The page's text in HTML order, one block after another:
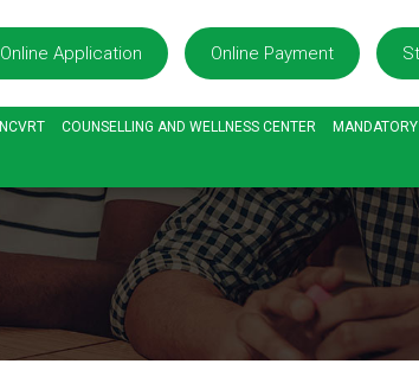
Online Application Online Payment
NCVRT COUNSELLING AND WELLNESS CENTER